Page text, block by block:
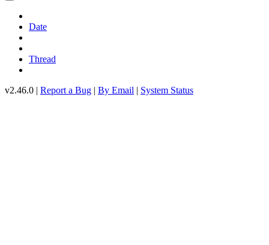
Date
Thread
v2.46.0 | Report a Bug | By Email | System Status